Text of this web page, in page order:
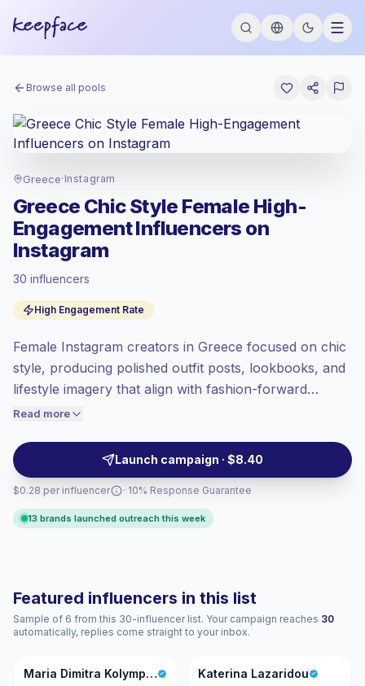
Browse all pools
Greece· Instagram
Greece Chic Style Female High-
Engagement Influencers on
Instagram
30 influencers
High Engagement Rate
Female Instagram creators in Greece focused on chic
style, producing polished outfit posts, lookbooks, and
lifestyle imagery that align with fashion-forward
brands. They drive above-average engagement with
on-brand content—campaign-ready talent with
verified engagement.
Read more
Launch campaign · $8.40
$0.28 per influencer
at the emerging market rate set by
Mixed reach, bigger audiences = more
value per contact.
High engagement(9.0% avg ER),
price accordingly.
· 10% Response Guarantee
13 brands launched outreach this week
Featured influencers in this list
Sample of 6 from this 30-influencer list. Your campaign reaches 30
automatically, replies come straight to your inbox.
MD Maria Dimitra Kolympari KL
Katerina Lazaridou